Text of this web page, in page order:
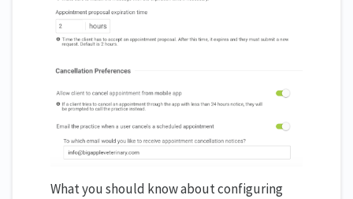
What you should know about configuring